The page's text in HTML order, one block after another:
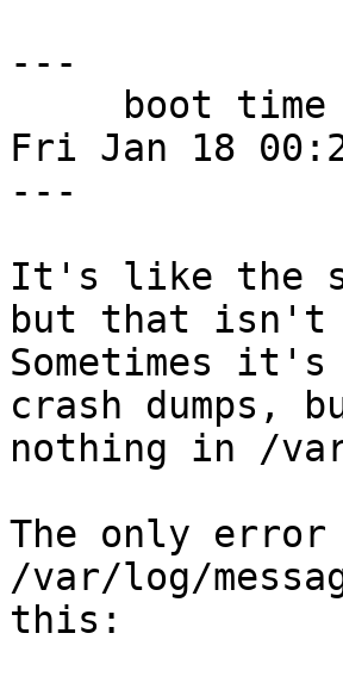
---
Fri Jan 18
---
It's like the
but that isn't
Sometimes
crash dumps,
nothing in /
The only
/var/log/
this: